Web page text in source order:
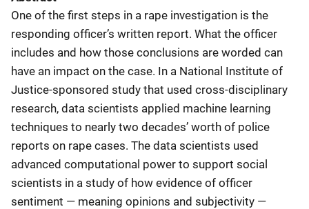
One of the first steps in a rape investigation is the
responding officer’s written report. What the officer
includes and how those conclusions are worded can
have an impact on the case. In a National Institute of
Justice-sponsored study that used cross-disciplinary
research, data scientists applied machine learning
techniques to nearly two decades’ worth of police
reports on rape cases. The data scientists used
advanced computational power to support social
scientists in a study of how evidence of officer
sentiment — meaning opinions and subjectivity —